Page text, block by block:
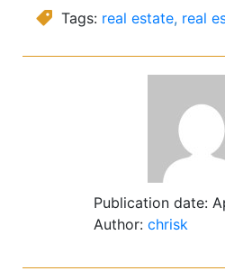
Tags: real estate, real
Publication date:
Author: chrisk